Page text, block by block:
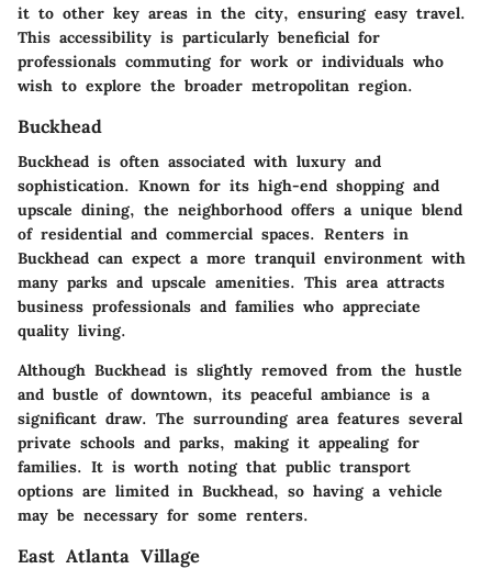
it to other key areas in the city, ensuring easy travel.
This accessibility is particularly beneficial for
professionals commuting for work or individuals who
wish to explore the broader metropolitan region.
Buckhead
Buckhead is often associated with luxury and
sophistication. Known for its high-end shopping and
upscale dining, the neighborhood offers a unique blend
of residential and commercial spaces. Renters in
Buckhead can expect a more tranquil environment with
many parks and upscale amenities. This area attracts
business professionals and families who appreciate
quality living.
Although Buckhead is slightly removed from the hustle
and bustle of downtown, its peaceful ambiance is a
significant draw. The surrounding area features several
private schools and parks, making it appealing for
families. It is worth noting that public transport
options are limited in Buckhead, so having a vehicle
may be necessary for some renters.
East Atlanta Village